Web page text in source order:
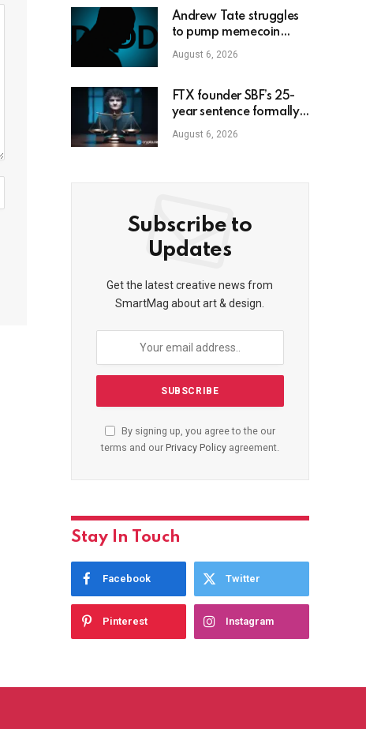
Andrew Tate struggles
to pump memecoin
amid Florida criminal
inquiry
August 6, 2026
FTX founder SBF’s 25-
year sentence formally
upheld
August 6, 2026
Subscribe to
Updates
Get the latest creative news from
SmartMag about art & design.
By signing up, you agree to the our
terms and our Privacy Policyagreement.
Stay In Touch
Facebook Twitter
Pinterest Instagram